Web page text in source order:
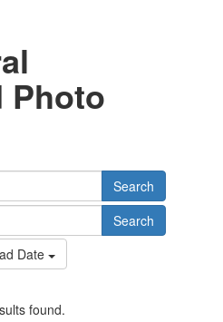
Photo
Search
Search
Date
found.